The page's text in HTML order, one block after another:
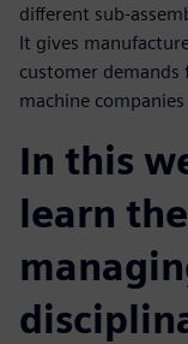
different sub-
It gives
customer
machine
In this
learn